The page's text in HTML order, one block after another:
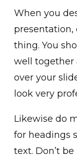
When you
presentation,
thing. You
well together
over your
look very
Likewise do
for headings
text. Don’t